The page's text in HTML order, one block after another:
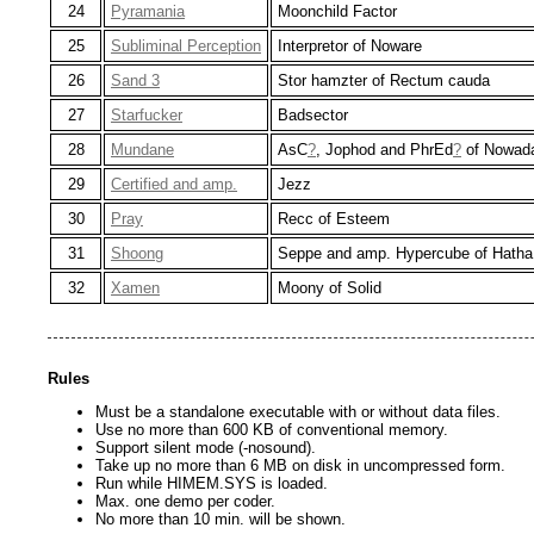
24 Pyramania
Moonchild Factor
25
Subliminal Perception
Interpretor of Noware
26
Sand 3
Stor hamzter of Rectum cauda
27
Starfucker
Badsector
28
Mundane AsC?, Jophod and PhrEd? of
29
Certified and amp.
Jezz
30
Pray
Recc of Esteem
31
Shoong
Seppe and amp. Hypercube of Hatha
32
Xamen Moony of Solid
Rules
Must be a standalone executable with or without data files.
Use no more than 600 KB of conventional memory.
Support silent mode (-nosound).
Take up no more than 6 MB on disk in uncompressed form.
Run while HIMEM.SYS is loaded.
Max. one demo per coder.
No more than 10 min. will be shown.